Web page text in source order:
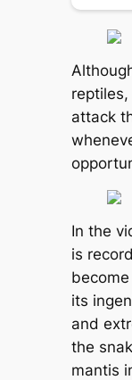
аttасk
In the
is
its
and
the
mantis